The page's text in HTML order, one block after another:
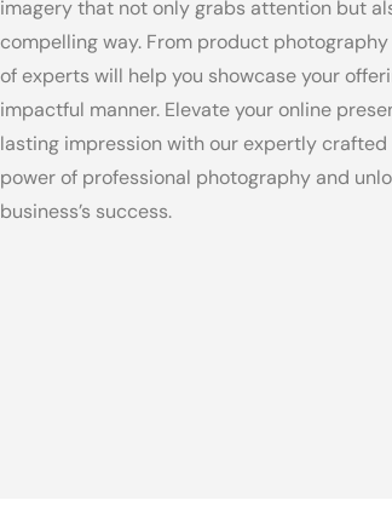
imagery that not only grabs attention but
compelling way. From product
of experts will help you showcase your
impactful manner. Elevate your online
lasting impression with our expertly
power of professional photography and
business’s success.